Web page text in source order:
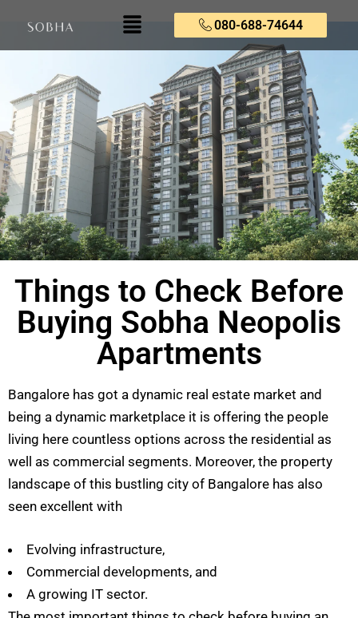
080-688-74644
Things to Check Before
Buying Sobha Neopolis
Apartments
Bangalore has got a dynamic real estate market and
being a dynamic marketplace it is offering the people
living here countless options across the residential as
well as commercial segments. Moreover, the property
landscape of this bustling city of Bangalore has also
seen excellent with
Evolving infrastructure,
Commercial developments, and
A growing IT sector.